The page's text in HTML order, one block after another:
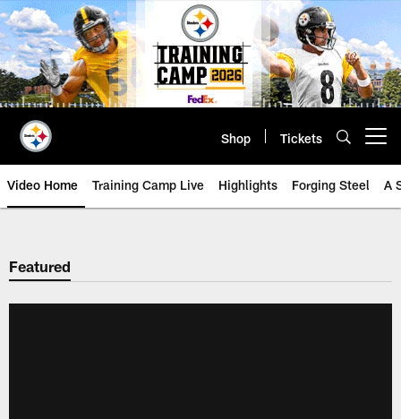
Skip
to
main
content
Shop Tickets
Video Home Training Camp Live Highlights Forging Steel A
Featured